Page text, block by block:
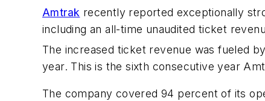
Amtrak recently reported exceptionally
including an all-time unaudited ticket
The increased ticket revenue was fueled
year. This is the sixth consecutive year
The company covered 94 percent of its